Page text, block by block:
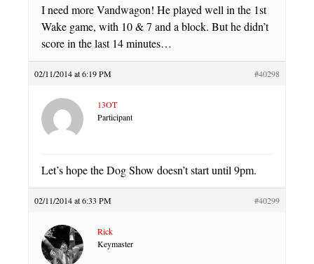
I need more Vandwagon! He played well in the 1st
Wake game, with 10 & 7 and a block. But he didn’t
score in the last 14 minutes…
02/11/2014 at 6:19 PM #40298
13OT
Participant
Let’s hope the Dog Show doesn’t start until 9pm.
02/11/2014 at 6:33 PM #40299
Rick
Keymaster